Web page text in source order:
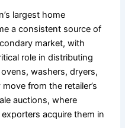
largest home
a consistent source of
market, with
role in distributing
washers, dryers,
from the retailer’s
auctions, where
acquire them in